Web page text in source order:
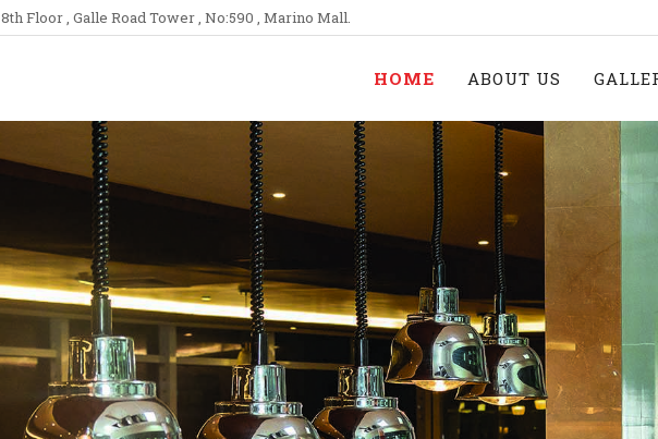
8th Floor , Galle Road Tower , No:590 , Marino Mall.
HOME ABOUT US